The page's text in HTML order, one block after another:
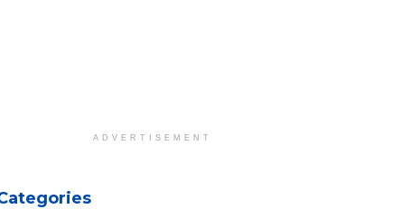
ADVERTISEMENT